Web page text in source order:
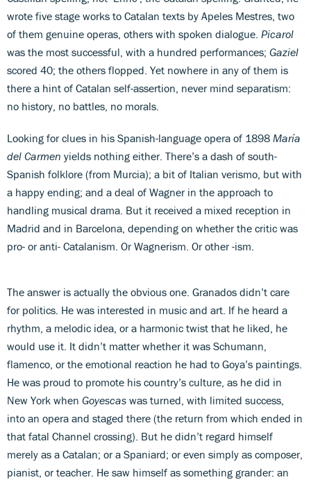
wrote five stage works to Catalan texts by Apeles Mestres, two
of them genuine operas, others with spoken dialogue. Picarol
was the most successful, with a hundred performances; Gaziel
scored 40; the others flopped. Yet nowhere in any of them is
there a hint of Catalan self-assertion, never mind separatism:
no history, no battles, no morals.
Looking for clues in his Spanish-language opera of 1898 María
del Carmen yields nothing either. There’s a dash of south-
Spanish folklore (from Murcia); a bit of Italian verismo, but with
a happy ending; and a deal of Wagner in the approach to
handling musical drama. But it received a mixed reception in
Madrid and in Barcelona, depending on whether the critic was
pro- or anti- Catalanism. Or Wagnerism. Or other -ism.
The answer is actually the obvious one. Granados didn’t care
for politics. He was interested in music and art. If he heard a
rhythm, a melodic idea, or a harmonic twist that he liked, he
would use it. It didn’t matter whether it was Schumann,
flamenco, or the emotional reaction he had to Goya’s paintings.
He was proud to promote his country’s culture, as he did in
New York when Goyescas was turned, with limited success,
into an opera and staged there (the return from which ended in
that fatal Channel crossing). But he didn’t regard himself
merely as a Catalan; or a Spaniard; or even simply as composer,
pianist, or teacher. He saw himself as something grander: an